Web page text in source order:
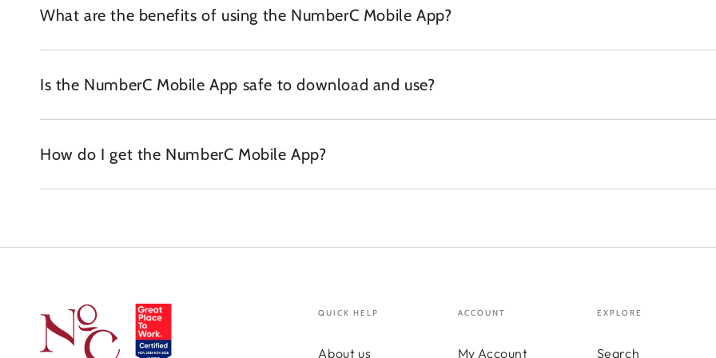
What are the benefits of using the NumberC Mobile App?
Is the NumberC Mobile App safe to download and use?
How do I get the NumberC Mobile App?
QUICK HELP
About us
ACCOUNT
My Account
EXPLORE
Search